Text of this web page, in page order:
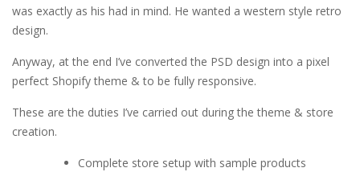
was exactly as his had in mind. He wanted a western style retro
design.
Anyway, at the end I’ve converted the PSD design into a pixel
perfect Shopify theme & to be fully responsive.
These are the duties I’ve carried out during the theme & store
creation.
Complete store setup with sample products